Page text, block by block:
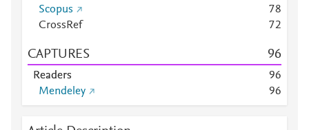
Scopus
78
CrossRef
72
CAPTURES 96
Readers 96
Mendeley
96